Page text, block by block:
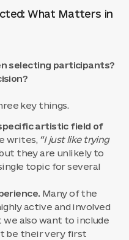
What Matters in
selecting participants?
key things.
artistic field of
writes, “I just like trying
they are unlikely to
topic for several
Many of the
active and involved
also want to include
be their very first